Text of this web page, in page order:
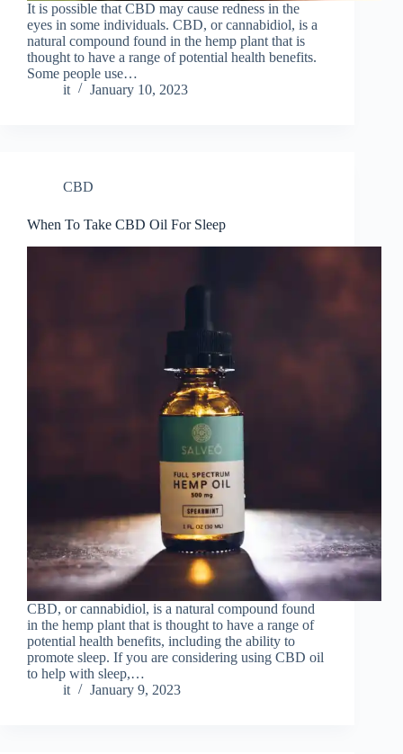
It is possible that CBD may cause redness in the
eyes in some individuals. CBD, or cannabidiol, is a
natural compound found in the hemp plant that is
thought to have a range of potential health benefits.
Some people use…
it
January 10, 2023
CBD
When To Take CBD Oil For Sleep
CBD, or cannabidiol, is a natural compound found
in the hemp plant that is thought to have a range of
potential health benefits, including the ability to
promote sleep. If you are considering using CBD oil
to help with sleep,…
it
January 9, 2023